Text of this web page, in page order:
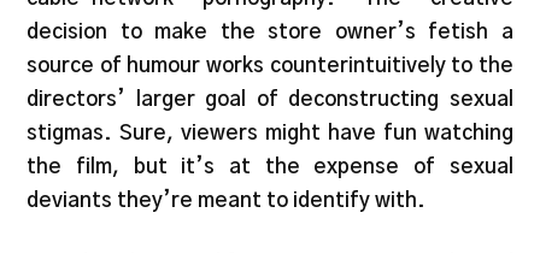
decision to make the store owner’s fetish a
source of humour works counterintuitively to the
directors’ larger goal of deconstructing sexual
stigmas. Sure, viewers might have fun watching
the film, but it’s at the expense of sexual
deviants they’re meant to identify with.